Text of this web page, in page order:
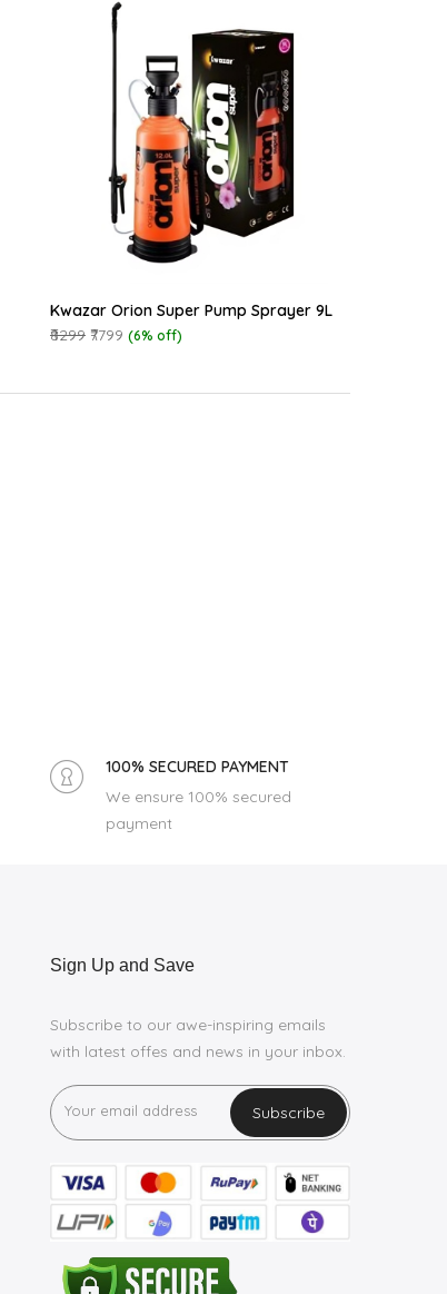
Kwazar Orion Super Pump Sprayer 9L
₹8299 ₹7799 (6% off)
100% SECURED PAYMENT
We ensure 100% secured
payment
Sign Up and Save
Subscribe to our awe-inspiring emails
with latest offes and news in your inbox.
Subscribe